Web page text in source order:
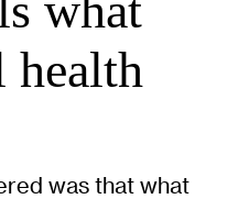
health
was that what